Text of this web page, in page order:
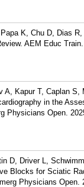
K, Chu D, Dias
AEM Educ
Kapur T, Caplan S,
in the
Physicians Open.
D, Driver L,
Blocks for Sciatic
Physicians Open.